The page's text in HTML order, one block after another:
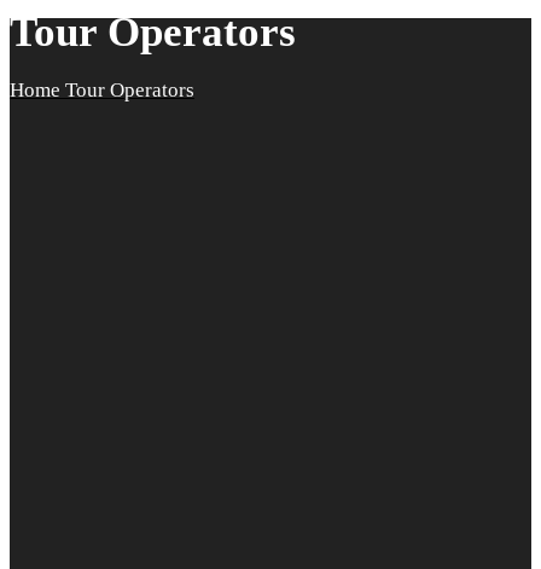
Tour Operators
Home Tour Operators